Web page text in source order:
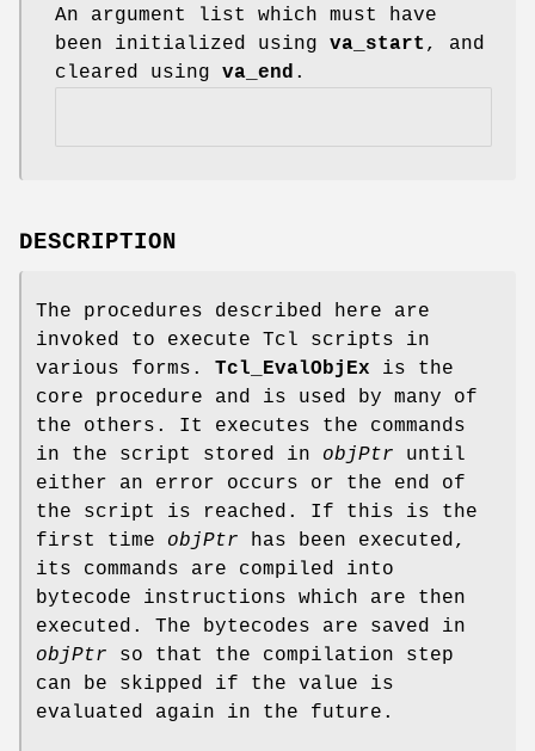
An argument list which must have
been initialized using va_start , and
cleared using va_end .
DESCRIPTION
The procedures described here are
invoked to execute Tcl scripts in
various forms. Tcl_EvalObjEx is the
core procedure and is used by many of
the others. It executes the commands
in the script stored in objPtr until
either an error occurs or the end of
the script is reached. If this is the
first time objPtr has been executed,
its commands are compiled into
bytecode instructions which are then
executed. The bytecodes are saved in
objPtr so that the compilation step
can be skipped if the value is
evaluated again in the future.